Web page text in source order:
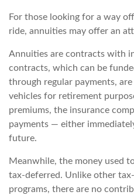
For those looking for a way
ride, annuities may offer an
Annuities are contracts with
contracts, which can be
through regular payments, are
vehicles for retirement
premiums, the insurance
payments — either
future.
Meanwhile, the money used
tax-deferred. Unlike other
programs, there are no